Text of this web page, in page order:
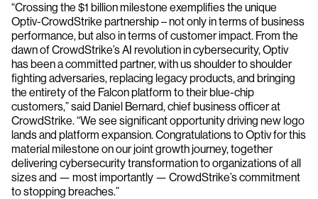
“Crossing the $1 billion milestone exemplifies the unique
Optiv-CrowdStrike partnership – not only in terms of business
performance, but also in terms of customer impact. From the
dawn of CrowdStrike’s AI revolution in cybersecurity, Optiv
has been a committed partner, with us shoulder to shoulder
fighting adversaries, replacing legacy products, and bringing
the entirety of the Falcon platform to their blue-chip
customers,” said Daniel Bernard, chief business officer at
CrowdStrike. “We see significant opportunity driving new logo
lands and platform expansion. Congratulations to Optiv for this
material milestone on our joint growth journey, together
delivering cybersecurity transformation to organizations of all
sizes and — most importantly — CrowdStrike’s commitment
to stopping breaches.”